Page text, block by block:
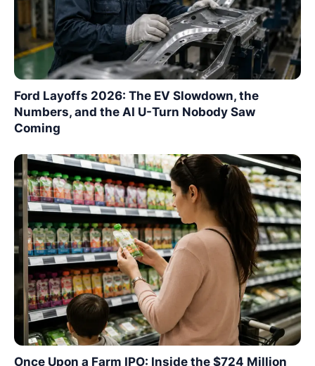
Ford Layoffs 2026: The EV Slowdown, the
Numbers, and the AI U-Turn Nobody Saw
Coming
Once Upon a Farm IPO: Inside the $724 Million